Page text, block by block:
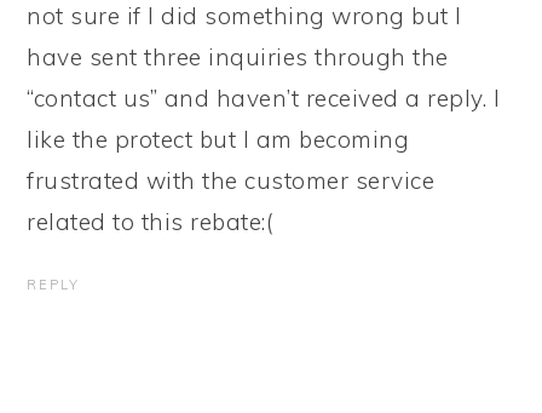
not sure if I did something wrong but I
have sent three inquiries through the
“contact us” and haven’t received a reply. I
like the protect but I am becoming
frustrated with the customer service
related to this rebate:(
REPLY